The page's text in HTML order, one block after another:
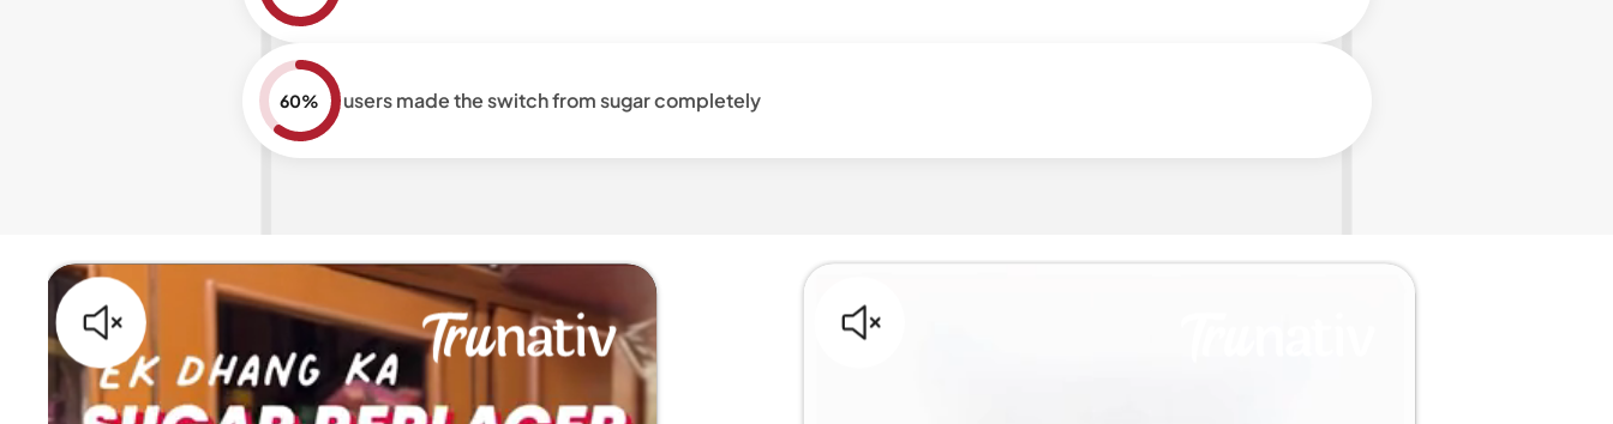
60% users made the switch from sugar completely